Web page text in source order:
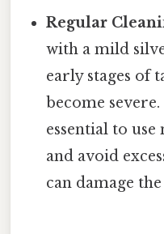
Regular
with a mild
early stages of
become
essential to
and avoid
can damage